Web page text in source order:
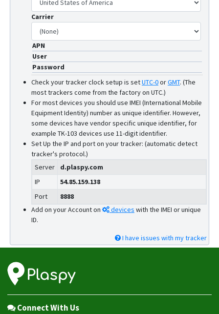
Carrier
APN
User
Password
Check your tracker clock setup is setUTC-0orGMT. (The
most trackers come from the factory on UTC.)
For most devices you should use IMEI (International Mobile
Equipment Identity) number as unique identifier. However,
some devices have vendor specific unique identifier, for
example TK-103 devices use 11-digit identifier.
Set Up the IP and port on your tracker: (automatic detect
tracker's protocol.)
Server
d.plaspy.com
IP
54.85.159.138
Port
8888
Add on your Account on
devices with the IMEI or unique
ID.
I have issues with my tracker
Connect With Us